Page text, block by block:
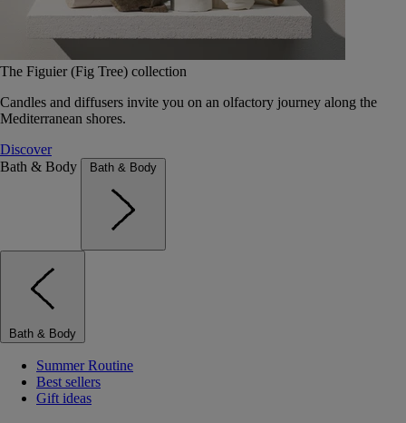
The Figuier (Fig Tree) collection
Candles and diffusers invite you on an olfactory journey along the
Mediterranean shores.
Discover
Bath & Body
Bath & Body
Bath & Body
Summer Routine
Best sellers
Gift ideas